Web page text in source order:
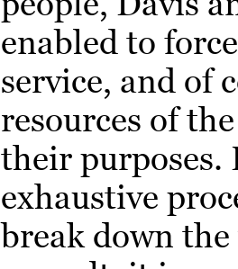
enabled to
service, and of
resources of
their purposes.
exhaustive
break down